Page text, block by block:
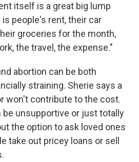
itself is a great big lump
people's rent, their car
groceries for the month,
the travel, the expense."
abortion can be both
straining. Sherie says a
won't contribute to the cost.
be unsupportive or just totally
the option to ask loved ones
take out pricey loans or sell